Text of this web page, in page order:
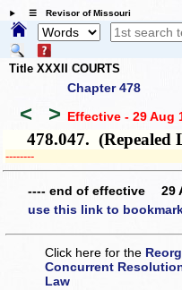
☰ Revisor of Missouri
Title XXXII COURTS
Chapter 478
< > Effective - 29 Aug
478.047. (Repealed
­­--------
---- end of effective 29
use this link to
Click here for the
Concurrent
Law